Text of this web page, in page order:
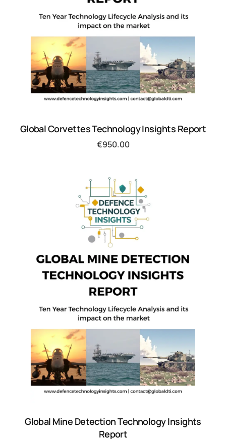
Global Corvettes Technology Insights Report
€950.00
Global Mine Detection Technology Insights
Report